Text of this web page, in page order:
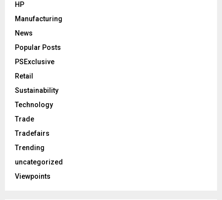
HP
Manufacturing
News
Popular Posts
PSExclusive
Retail
Sustainability
Technology
Trade
Tradefairs
Trending
uncategorized
Viewpoints